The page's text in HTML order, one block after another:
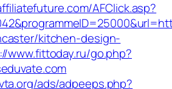
AFClick.asp?
kitchen-design-
www.fittoday.ru/go.php?
ads/adpeeps.php?